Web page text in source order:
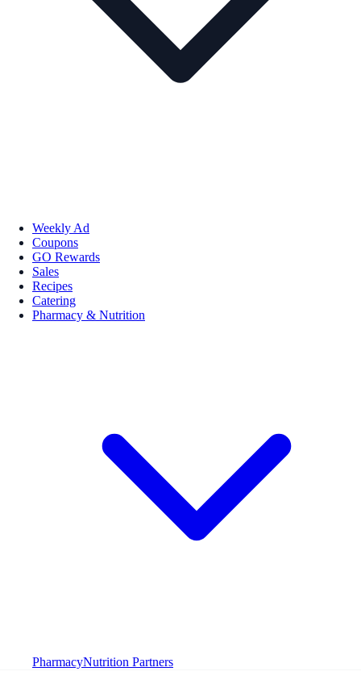
Weekly Ad
Coupons
GO Rewards
Sales
Recipes
Catering
Pharmacy & Nutrition
PharmacyNutrition Partners